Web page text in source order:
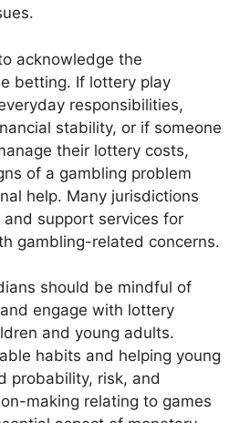
acknowledge the
betting. If lottery play
responsibilities,
stability, or if someone
their lottery costs,
of a gambling problem
help. Many jurisdictions
support services for
gambling-related concerns.
should be mindful of
engage with lottery
and young adults.
habits and helping young
probability, risk, and
making relating to games